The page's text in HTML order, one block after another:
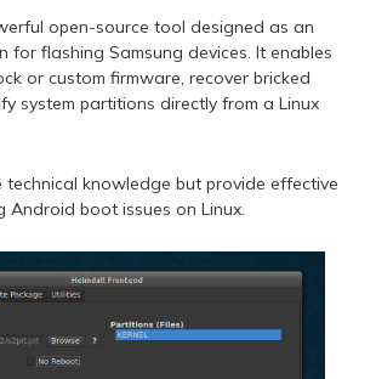
open-source tool designed as an
for flashing Samsung devices. It enables
or custom firmware, recover bricked
system partitions directly from a Linux
knowledge but provide effective
Android boot issues on Linux.